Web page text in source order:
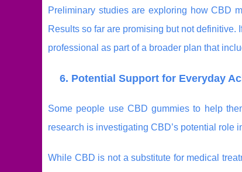
Preliminary studies are exploring how CBD
Results so far are promising but not
professional as part of a broader plan that
6. Potential Support for Everyday
Some people use CBD gummies to help
research is investigating CBD’s potential role
While CBD is not a substitute for medical